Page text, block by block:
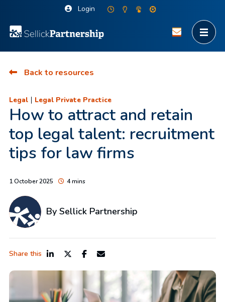
Login
Back to resources
Legal | Legal Private Practice
How to attract and retain
top legal talent: recruitment
tips for law firms
1 October 2025 4 mins
By Sellick Partnership
Share this